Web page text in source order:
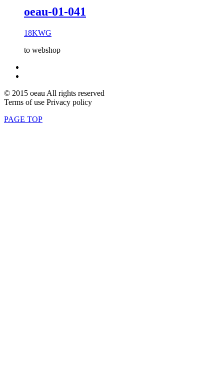
oeau-01-041
18KWG
to webshop
© 2015 oeau All rights reserved
Terms of use Privacy policy
PAGE TOP